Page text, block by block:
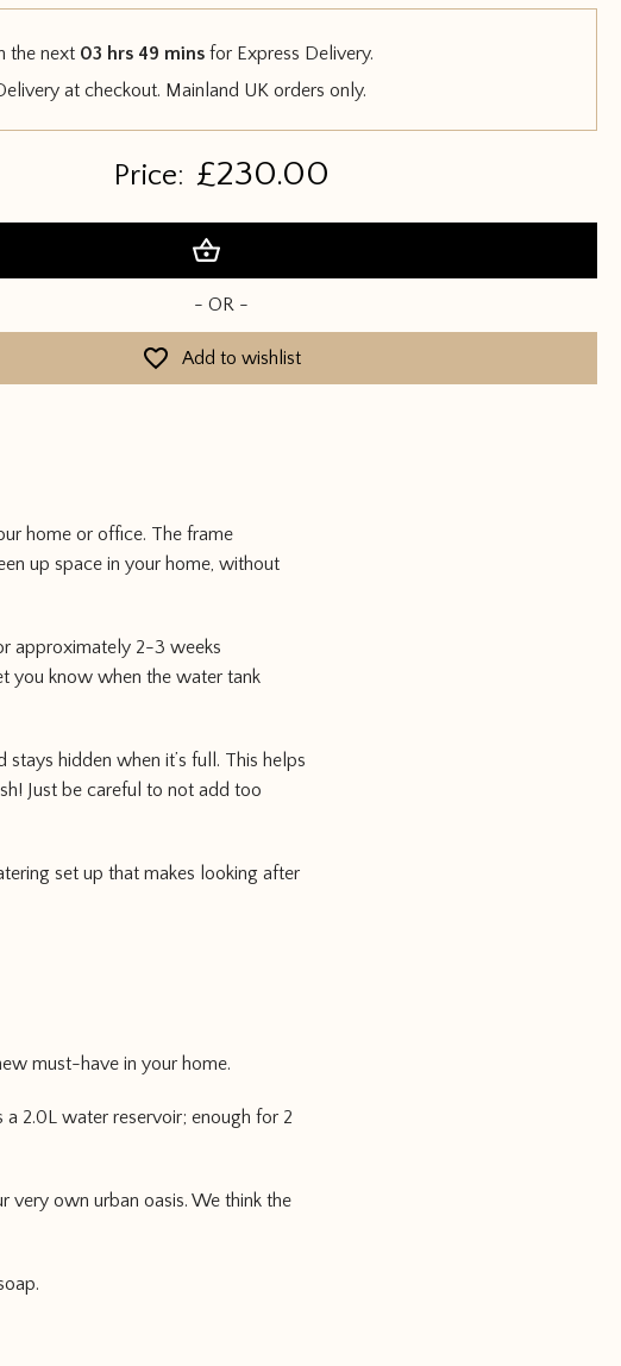
Price: £230.00
the next 03 hrs 49 mins for Express Delivery.
at checkout. Mainland UK orders only.
- OR -
Add to wishlist
home or office. The frame
up space in your home, without
approximately 2-3 weeks
you know when the water tank
hidden when it’s full. This helps
Just be careful to not add too
set up that makes looking after
must-have in your home.
2.0L water reservoir; enough for 2
very own urban oasis. We think the